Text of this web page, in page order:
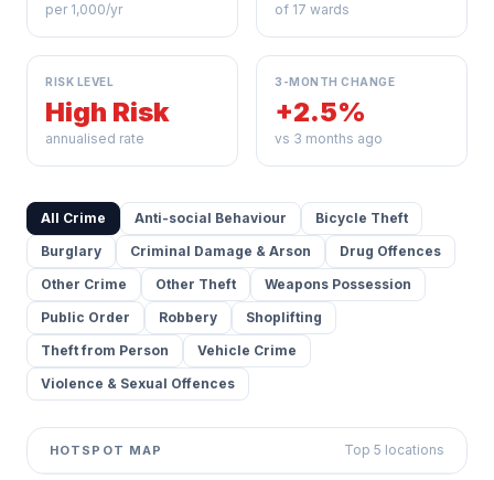
per 1,000/yr of 17 wards
RISK LEVEL
High Risk
annualised rate
3-MONTH CHANGE
+2.5%
vs 3 months ago
All Crime Anti-social Behaviour
Bicycle Theft
Burglary
Criminal Damage & Arson
Drug Offences
Other Crime
Other Theft
Weapons Possession
Public Order
Robbery
Shoplifting
Theft from Person
Vehicle Crime
Violence & Sexual Offences
HOTSPOT MAP Top 5 locations
contributors ©